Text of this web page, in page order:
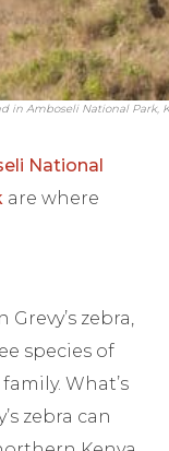
Amboseli National Park,
National
are where
zebra,
species of
What’s
zebra can